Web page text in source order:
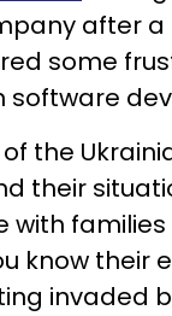
after a
some
software
the
their
with
know their
invaded